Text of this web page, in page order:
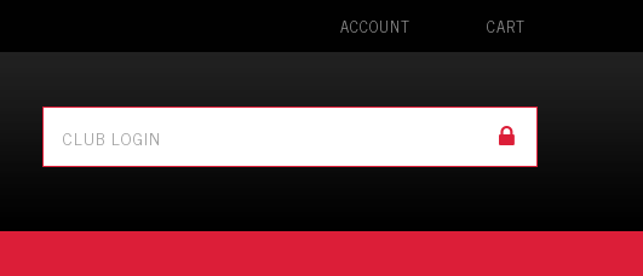
ACCOUNT CART